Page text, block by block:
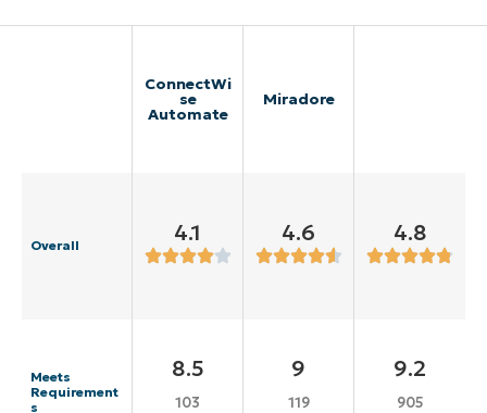
ConnectWi
se
Automate
Miradore
Overall 4.1 4.6 4.8
Meets
Requirement
s
8.5
103
9
119
9.2
905